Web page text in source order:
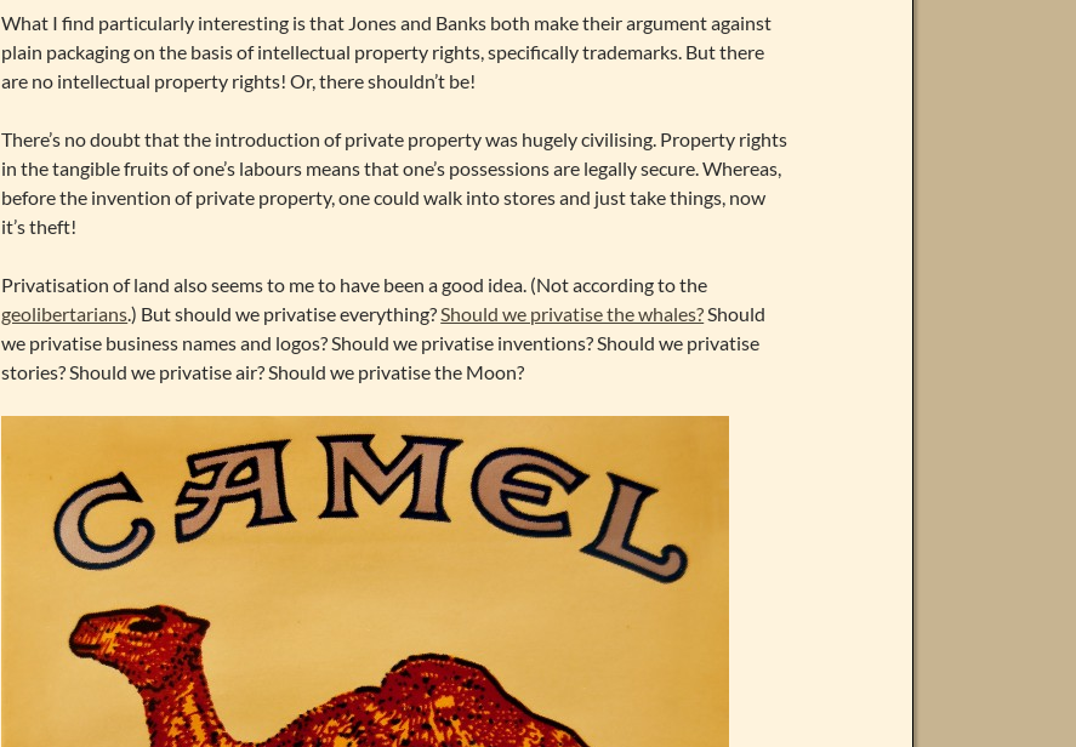
What I find particularly interesting is that Jones and Banks both make their argument against
plain packaging on the basis of intellectual property rights, specifically trademarks. But there
are no intellectual property rights! Or, there shouldn’t be!
There’s no doubt that the introduction of private property was hugely civilising. Property rights
in the tangible fruits of one’s labours means that one’s possessions are legally secure. Whereas,
before the invention of private property, one could walk into stores and just take things, now
it’s theft!
Privatisation of land also seems to me to have been a good idea. (Not according to the
geolibertarians.) But should we privatise everything?Should we privatise the whales?Should
we privatise business names and logos? Should we privatise inventions? Should we privatise
stories? Should we privatise air? Should we privatise the Moon?